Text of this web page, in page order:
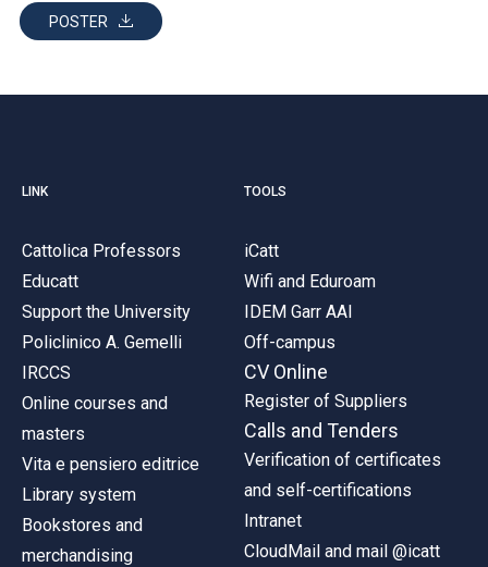
POSTER
LINK
Cattolica Professors
Educatt
Support the University
Policlinico A. Gemelli
IRCCS
Online courses and
masters
Vita e pensiero editrice
Library system
Bookstores and
merchandising
TOOLS
iCatt
Wifi and Eduroam
IDEM Garr AAI
Off-campus
CV Online
Register of Suppliers
Calls and Tenders
Verification of certificates
and self-certifications
Intranet
CloudMail and mail @icatt